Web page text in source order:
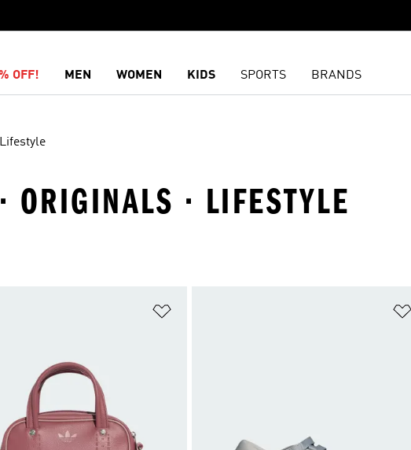
OFF! MEN WOMEN KIDS SPORTS BRANDS
Lifestyle
ORIGINALS · LIFESTYLE